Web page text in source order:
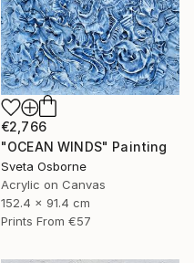
€2,766
"OCEAN WINDS" Painting
Sveta Osborne
Acrylic on Canvas
152.4 x 91.4 cm
Prints From €57